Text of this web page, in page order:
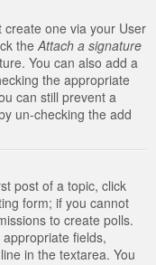
one via your User
the Attach a signature
You can also add a
the appropriate
can still prevent a
un-checking the add
post of a topic, click
form; if you cannot
to create polls.
fields,
in the textarea. You